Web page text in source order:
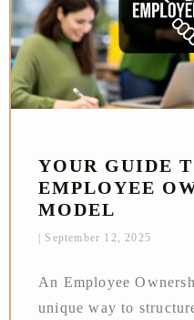
YOUR GUIDE
EMPLOYEE
MODEL
September 12, 2025
An Employee
unique way to